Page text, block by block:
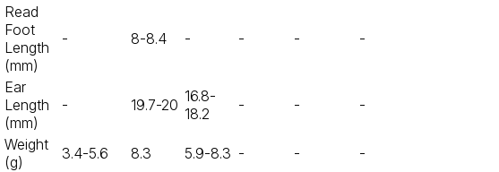
Read
Foot
Length
(mm)
- 8-8.4 - - - -
Ear
Length
(mm)
- 19.7-20 16.8-
18.2
- - -
Weight
(g)
3.4-5.6 8.3 5.9-8.3 - - -